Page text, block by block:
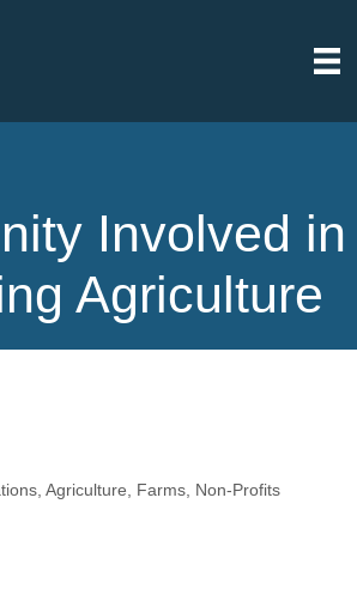
Involved in
Agriculture
Agriculture Farms Non-Profits